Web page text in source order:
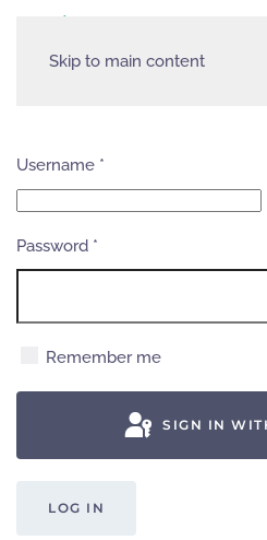
Skip to main content
Username *
Password *
Remember me
SIGN IN
LOG IN